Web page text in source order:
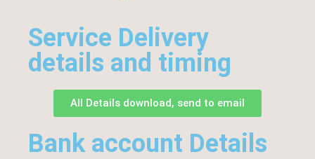
Service Delivery
details and timing
All Details download, send to email
Bank account Details